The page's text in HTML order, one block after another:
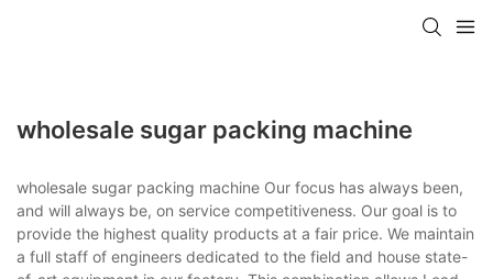
wholesale sugar packing machine
wholesale sugar packing machine Our focus has always been,
and will always be, on service competitiveness. Our goal is to
provide the highest quality products at a fair price. We maintain
a full staff of engineers dedicated to the field and house state-